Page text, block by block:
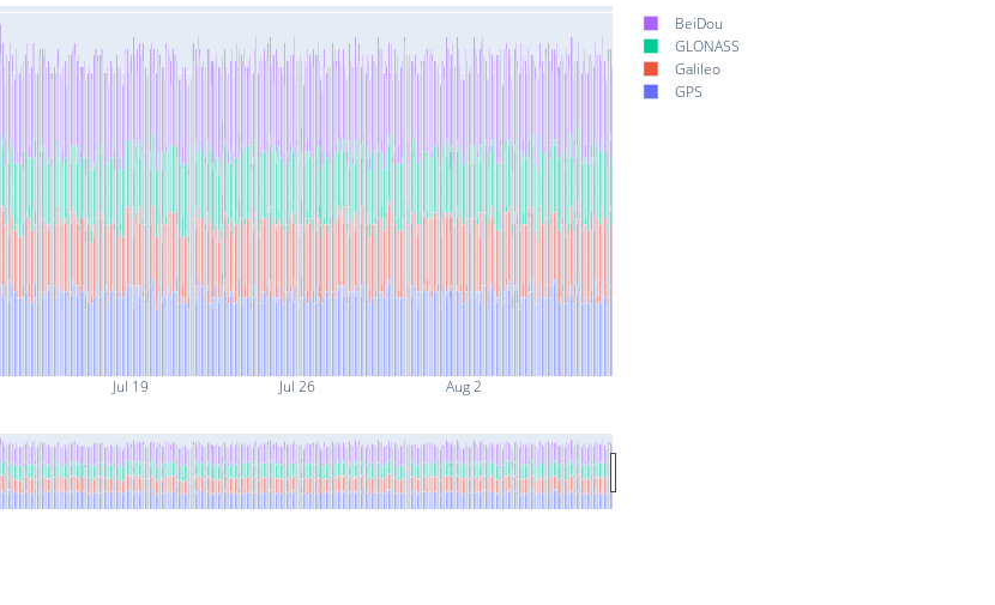
Jul 19 Jul 26 Aug 2
BeiDou
GLONASS
Galileo
GPS